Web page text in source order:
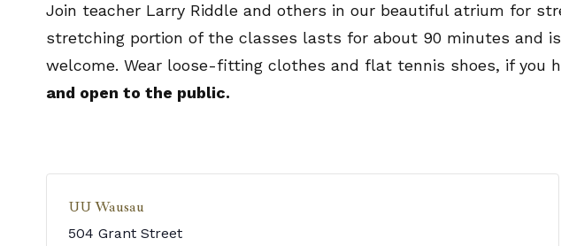
Join teacher Larry Riddle and others in our beautiful atrium for
stretching portion of the classes lasts for about 90 minutes and is
welcome. Wear loose-fitting clothes and flat tennis shoes, if you
and open to the public.
UU Wausau
504 Grant Street